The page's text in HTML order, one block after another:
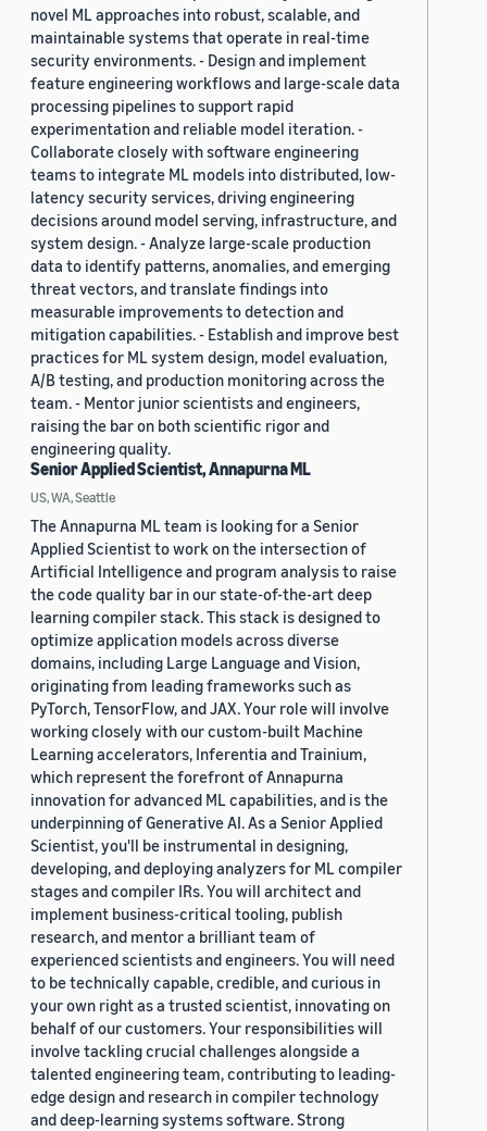
novel ML approaches into robust, scalable, and
maintainable systems that operate in real-time
security environments. - Design and implement
feature engineering workflows and large-scale data
processing pipelines to support rapid
experimentation and reliable model iteration. -
Collaborate closely with software engineering
teams to integrate ML models into distributed, low-
latency security services, driving engineering
decisions around model serving, infrastructure, and
system design. - Analyze large-scale production
data to identify patterns, anomalies, and emerging
threat vectors, and translate findings into
measurable improvements to detection and
mitigation capabilities. - Establish and improve best
practices for ML system design, model evaluation,
A/B testing, and production monitoring across the
team. - Mentor junior scientists and engineers,
raising the bar on both scientific rigor and
engineering quality.
Senior Applied Scientist, Annapurna ML
US, WA, Seattle
The Annapurna ML team is looking for a Senior
Applied Scientist to work on the intersection of
Artificial Intelligence and program analysis to raise
the code quality bar in our state-of-the-art deep
learning compiler stack. This stack is designed to
optimize application models across diverse
domains, including Large Language and Vision,
originating from leading frameworks such as
PyTorch, TensorFlow, and JAX. Your role will involve
working closely with our custom-built Machine
Learning accelerators, Inferentia and Trainium,
which represent the forefront of Annapurna
innovation for advanced ML capabilities, and is the
underpinning of Generative AI. As a Senior Applied
Scientist, you'll be instrumental in designing,
developing, and deploying analyzers for ML compiler
stages and compiler IRs. You will architect and
implement business-critical tooling, publish
research, and mentor a brilliant team of
experienced scientists and engineers. You will need
to be technically capable, credible, and curious in
your own right as a trusted scientist, innovating on
behalf of our customers. Your responsibilities will
involve tackling crucial challenges alongside a
talented engineering team, contributing to leading-
edge design and research in compiler technology
and deep-learning systems software. Strong